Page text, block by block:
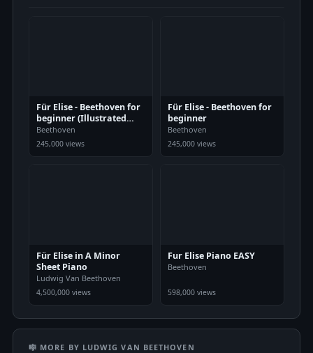
Für Elise - Beethoven for
beginner (Illustrated
Score Art)
Beethoven
245,000 views
Für Elise - Beethoven for
beginner
Beethoven
245,000 views
Für Elise in A Minor
Sheet Piano
Ludwig Van Beethoven
4,500,000 views
Fur Elise Piano EASY
Beethoven
598,000 views
🎼 MORE BY LUDWIG VAN BEETHOVEN